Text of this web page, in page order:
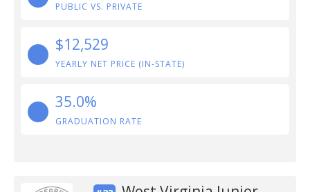
PUBLIC VS. PRIVATE
$12,529
YEARLY NET PRICE (IN-STATE)
35.0%
GRADUATION RATE